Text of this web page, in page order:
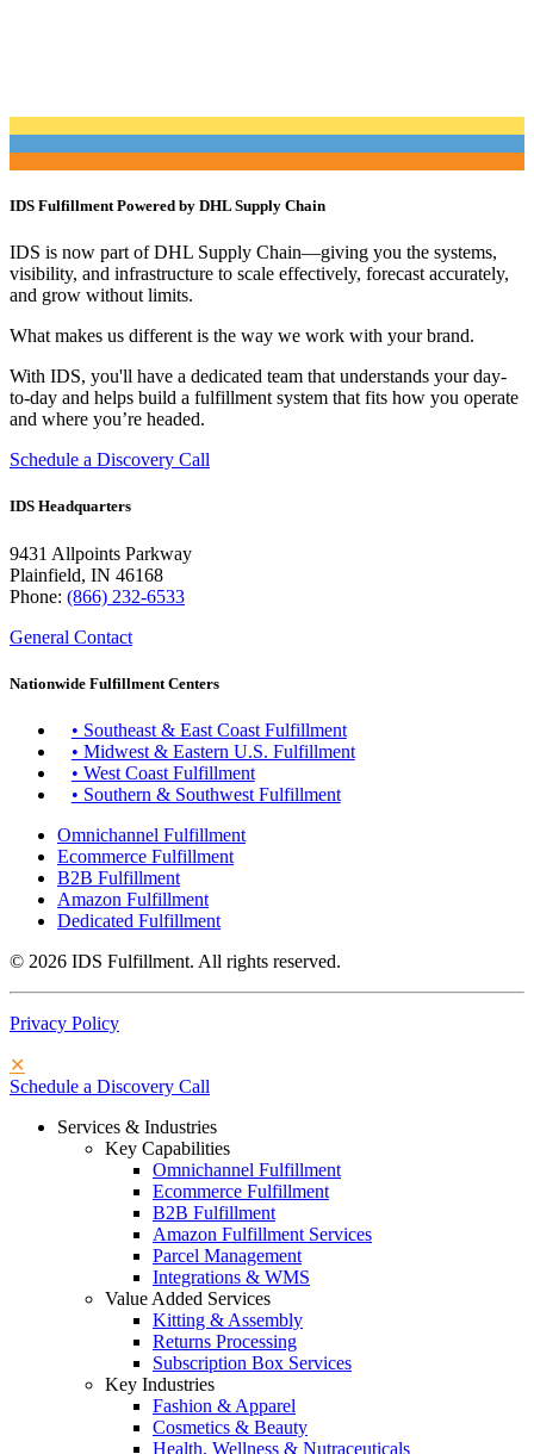
IDS Fulfillment Powered by DHL Supply Chain
IDS is now part of DHL Supply Chain—giving you the systems,
visibility, and infrastructure to scale effectively, forecast accurately,
and grow without limits.
What makes us different is the way we work with your brand.
With IDS, you'll have a dedicated team that understands your day-
to-day and helps build a fulfillment system that fits how you operate
and where you’re headed.
Schedule a Discovery Call
IDS Headquarters
9431 Allpoints Parkway
Plainfield, IN 46168
Phone: (866) 232-6533
General Contact
Nationwide Fulfillment Centers
• Southeast & East Coast Fulfillment
• Midwest & Eastern U.S. Fulfillment
• West Coast Fulfillment
• Southern & Southwest Fulfillment
Omnichannel Fulfillment
Ecommerce Fulfillment
B2B Fulfillment
Amazon Fulfillment
Dedicated Fulfillment
© 2026 IDS Fulfillment. All rights reserved.
Privacy Policy
✕
Schedule a Discovery Call
Services & Industries
Key Capabilities
Omnichannel Fulfillment
Ecommerce Fulfillment
B2B Fulfillment
Amazon Fulfillment Services
Parcel Management
Integrations & WMS
Value Added Services
Kitting & Assembly
Returns Processing
Subscription Box Services
Key Industries
Fashion & Apparel
Cosmetics & Beauty
Health, Wellness & Nutraceuticals